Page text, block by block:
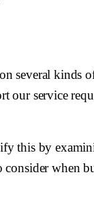
several kinds
our service
this by
consider when